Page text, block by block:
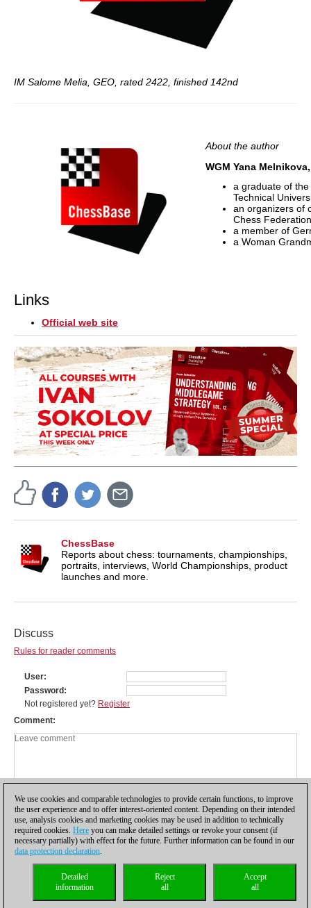
IM Salome Melia, GEO, rated 2422, finished 142nd
About the author
WGM Yana
a graduate of
Technical
an organizers of
Chess
a member of
a Woman
Links
Official web site
ChessBase
Reports about chess: tournaments, championships,
portraits, interviews, World Championships, product
launches and more.
Discuss
Rules for reader comments
User
Password
Not registered yet? Register
Comment
Privacy policy| |Cookies Management Licenses|
Compliance Hotline
We use cookies and comparable technologies to provide certain functions, to improve
the user experience and to offer interest-oriented content. Depending on their intended
use, analysis cookies and marketing cookies may be used in addition to technically
required cookies. Here you can make detailed settings or revoke your consent (if
necessary partially) with effect for the future. Further information can be found in our
data protection declaration.
Accept
all
Reject
all
Detailed
information